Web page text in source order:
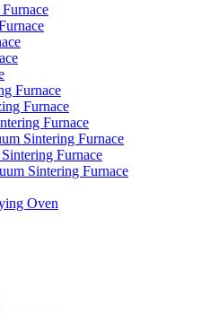
Furnace
Furnace
Furnace
Sintering Furnace
Furnace
Sintering Furnace
Oven